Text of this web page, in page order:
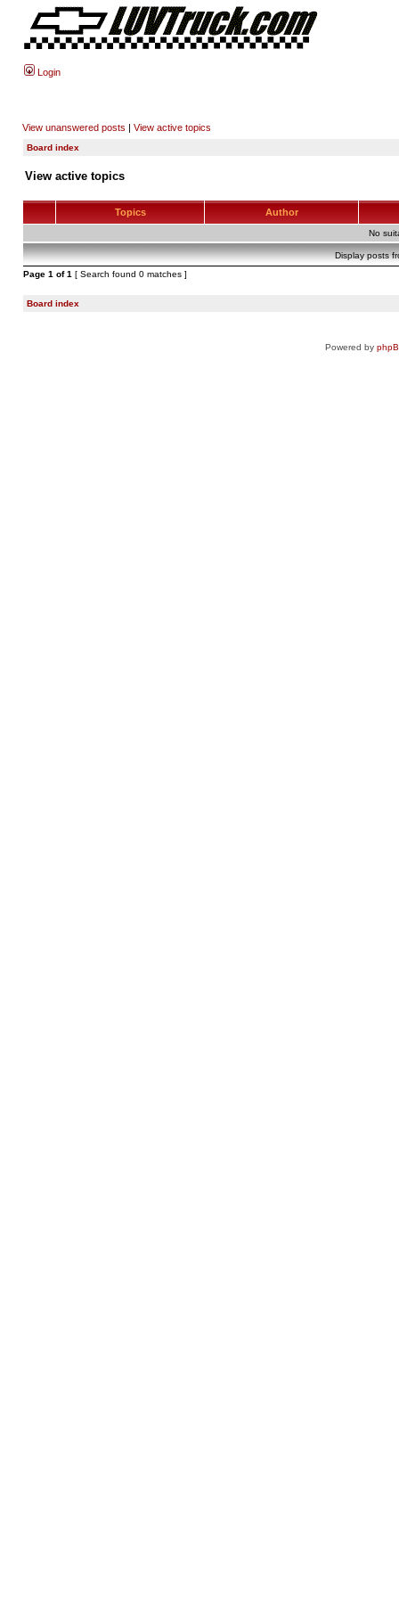
Login
View unanswered posts | View active topics
Board index
View active topics
Topics Author
No
Display posts
Page 1 of1 [ Search found 0 matches ]
Board index
Powered by